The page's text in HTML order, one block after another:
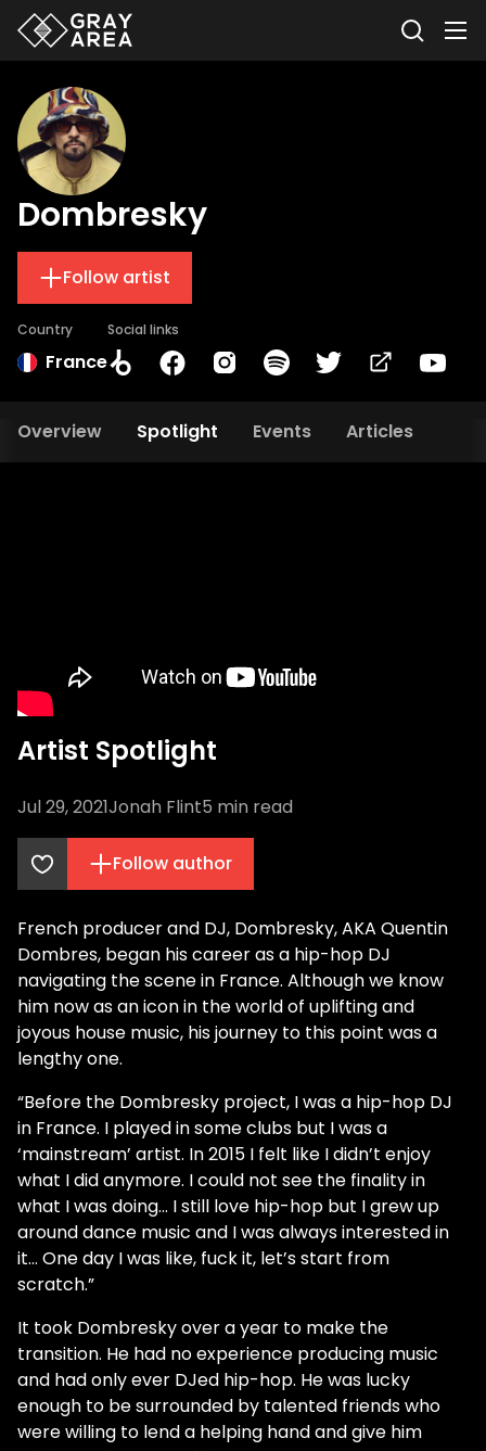
Dombresky
Follow artist
Country
France
Social links
Overview Spotlight Events Articles
Artist Spotlight
Jul 29, 2021Jonah Flint5 min read
Follow author
French producer and DJ, Dombresky, AKA Quentin
Dombres, began his career as a hip-hop DJ
navigating the scene in France. Although we know
him now as an icon in the world of uplifting and
joyous house music, his journey to this point was a
lengthy one.
“Before the Dombresky project, I was a hip-hop DJ
in France. I played in some clubs but I was a
‘mainstream’ artist. In 2015 I felt like I didn’t enjoy
what I did anymore. I could not see the finality in
what I was doing... I still love hip-hop but I grew up
around dance music and I was always interested in
it… One day I was like, fuck it, let’s start from
scratch.”
It took Dombresky over a year to make the
transition. He had no experience producing music
and had only ever DJed hip-hop. He was lucky
enough to be surrounded by talented friends who
were willing to lend a helping hand and give him